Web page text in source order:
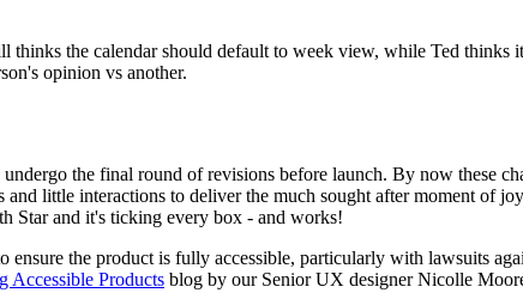
thinks the calendar should default to week view, while Ted
opinion vs another.
the final round of revisions before launch. By now these
little interactions to deliver the much sought after moment of
Star and it's ticking every box - and works!
the product is fully accessible, particularly with lawsuits
Accessible Products blog by our Senior UX designer Nicolle